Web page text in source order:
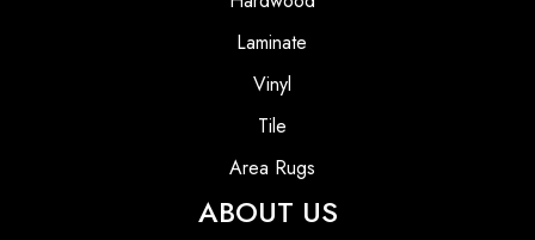
Laminate
Vinyl
Tile
Area Rugs
ABOUT US